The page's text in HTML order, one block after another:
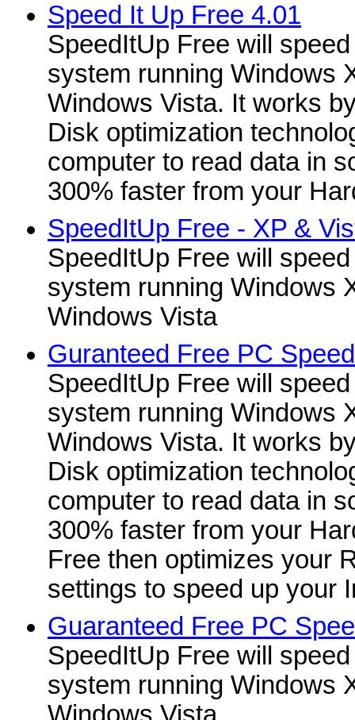
Speed It Up Free 4.01
SpeedItUp Free will
system running Windows
Windows Vista. It works
Disk optimization
computer to read data in
300% faster from your
SpeedItUp Free - XP &
SpeedItUp Free will
system running Windows
Windows Vista
Guranteed Free PC
SpeedItUp Free will
system running Windows
Windows Vista. It works
Disk optimization
computer to read data in
300% faster from your
Free then optimizes your
settings to speed up your
Guaranteed Free PC
SpeedItUp Free will
system running Windows